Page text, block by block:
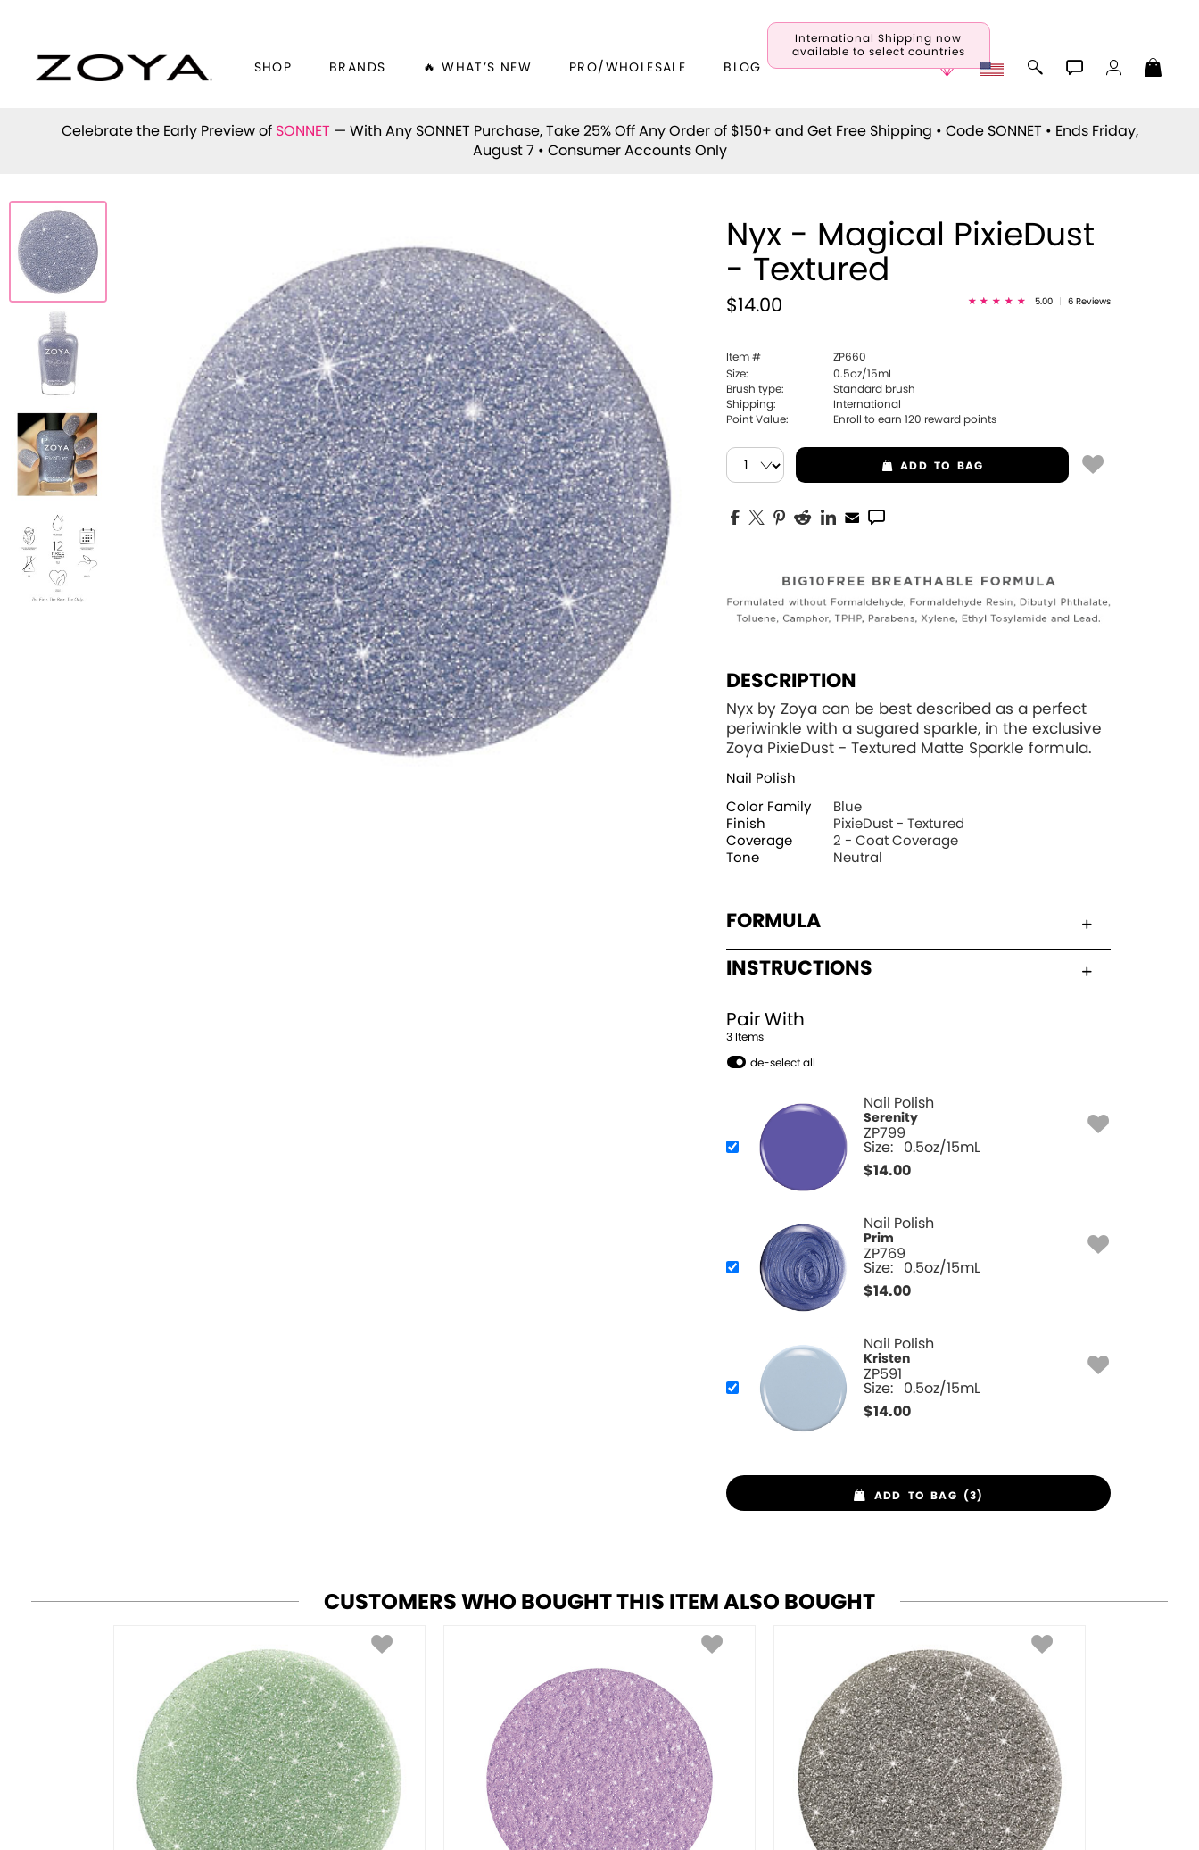
International Shipping now
available to select countries
SHOP BRANDS 🔥 WHAT’S NEW PRO/WHOLESALE BLOG
Celebrate the Early Preview of SONNET — With Any SONNET Purchase, Take 25% Off Any Order of $150+ and Get Free Shipping • Code SONNET • Ends Friday,
August 7 • Consumer Accounts Only
Nyx - Magical PixieDust
- Textured
$14.00 5.00 6 Reviews
Item #
ZP660
Size:
0.5oz/15mL
Brush type:
Standard brush
Shipping:
International
Point Value:
Enroll to earn120 reward points
ADD TO BAG
DESCRIPTION
Nyx by Zoya can be best described as a perfect
periwinkle with a sugared sparkle, in the exclusive
Zoya PixieDust - Textured Matte Sparkle formula.
Nail Polish
Color Family
Blue
Finish
PixieDust - Textured
Coverage
2 - Coat Coverage
Tone
Neutral
FORMULA
INSTRUCTIONS
Pair With
3 Items
de-select all
Nail Polish
Serenity
ZP799
Size: 0.5oz/15mL
$14.00
Nail Polish
Prim
ZP769
Size: 0.5oz/15mL
$14.00
Nail Polish
Kristen
ZP591
Size: 0.5oz/15mL
$14.00
ADD TO BAG (3)
CUSTOMERS WHO BOUGHT THIS ITEM ALSO BOUGHT